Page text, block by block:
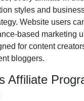
styles and
Website users
based marketing
for content
bloggers.
Affiliate